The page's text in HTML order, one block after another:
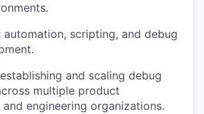
automation, scripting, and debug
and scaling debug
multiple product
engineering organizations.